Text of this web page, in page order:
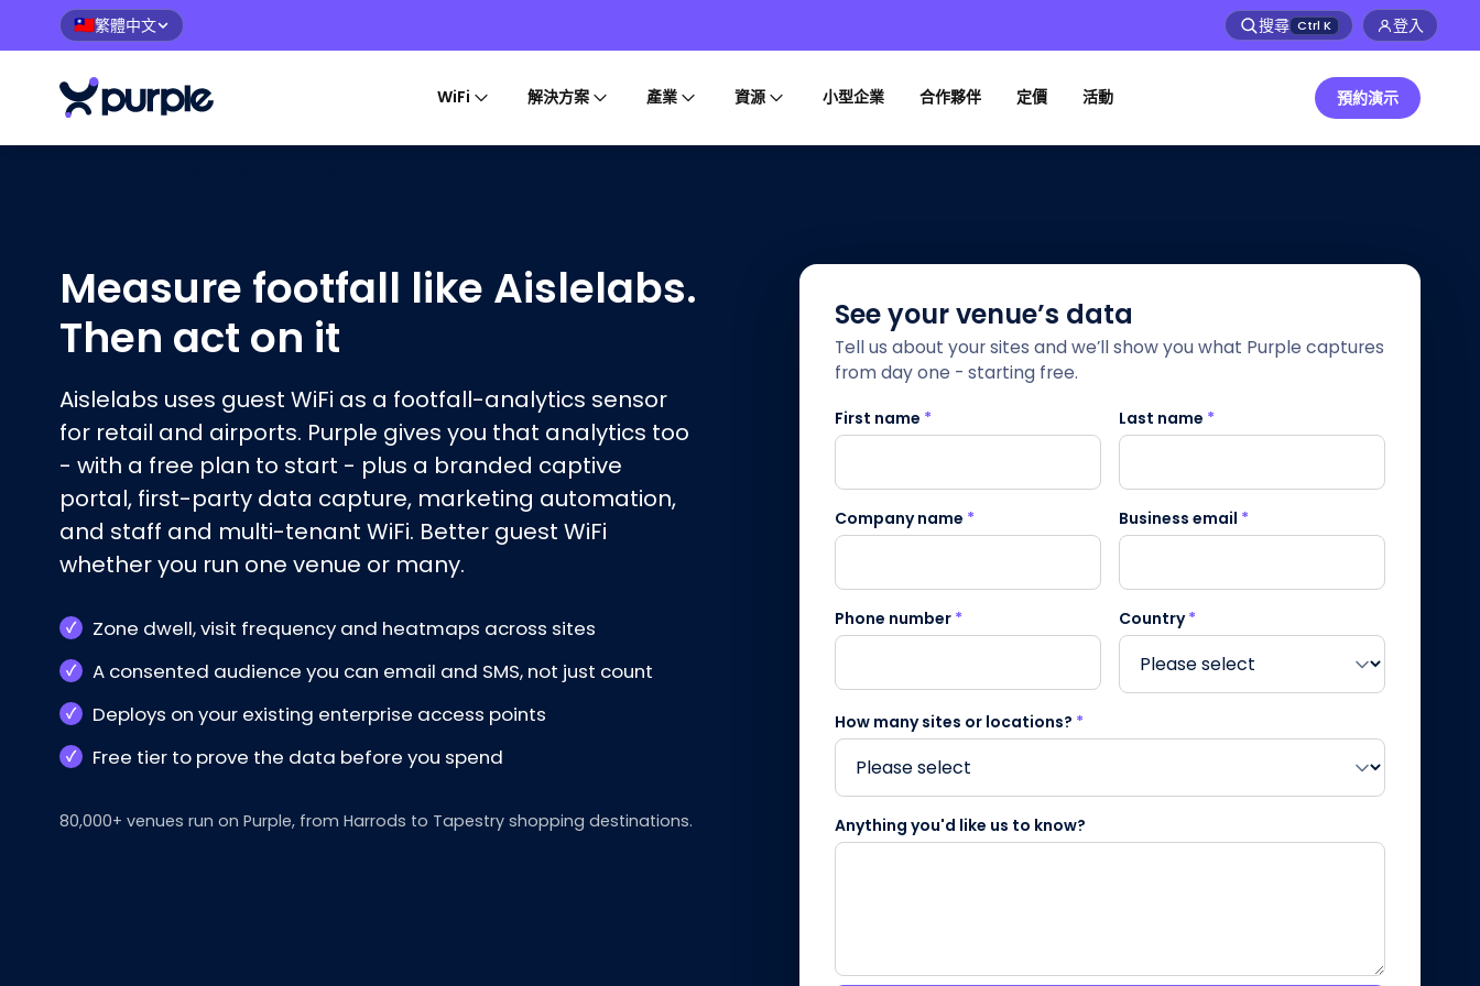
🇹🇼繁體中文 搜尋 Ctrl K 登入
WiFi 解決方案 產業 資源 小型企業 合作夥伴 定價 活動 預約演示
Measure footfall like Aislelabs.
Then act on it
Aislelabs uses guest WiFi as a footfall-analytics sensor
for retail and airports. Purple gives you that analytics too
- with a free plan to start - plus a branded captive
portal, first-party data capture, marketing automation,
and staff and multi-tenant WiFi. Better guest WiFi
whether you run one venue or many.
Zone dwell, visit frequency and heatmaps across sites
A consented audience you can email and SMS, not just count
Deploys on your existing enterprise access points
Free tier to prove the data before you spend
80,000+ venues run on Purple, from Harrods to Tapestry shopping destinations.
See your venue’s data
Tell us about your sites and we’ll show you what Purple captures
from day one - starting free.
First name * Last name *
Company name * Business email *
Phone number* Country*
How many sites or locations? *
Anything you'd like us to know?